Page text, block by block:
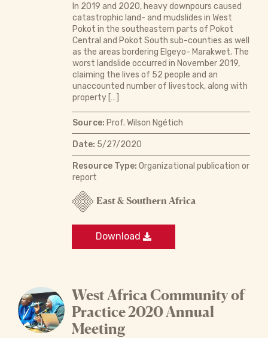
In 2019 and 2020, heavy downpours caused
catastrophic land- and mudslides in West
Pokot in the southeastern parts of Pokot
Central and Pokot South sub-counties as well
as the areas bordering Elgeyo- Marakwet. The
worst landslide occurred in November 2019,
claiming the lives of 52 people and an
unaccounted number of livestock, along with
property […]
Source: Prof. Wilson Ngétich
Date: 5/27/2020
Resource Type: Organizational publication or
report
East & Southern Africa
Download
West Africa Community of
Practice 2020 Annual
Meeting